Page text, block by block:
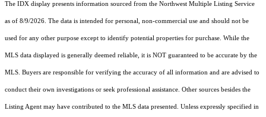
The IDX display presents information sourced from the Northwest Multiple Listing Service
as of 8/9/2026. The data is intended for personal, non-commercial use and should not be
used for any other purpose except to identify potential properties for purchase. While the
MLS data displayed is generally deemed reliable, it is NOT guaranteed to be accurate by the
MLS. Buyers are responsible for verifying the accuracy of all information and are advised to
conduct their own investigations or seek professional assistance. Other sources besides the
Listing Agent may have contributed to the MLS data presented. Unless expressly specified in